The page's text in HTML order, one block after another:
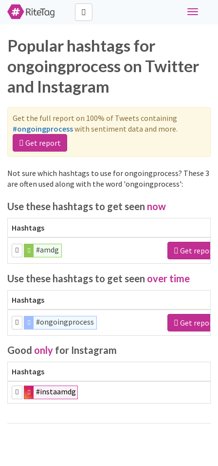
Toggle
Popular hashtags for
ongoingprocess on Twitter
and Instagram
Get the full report on 100% of Tweets containing
#ongoingprocesswith sentiment data and more.
Get report
Not sure which hashtags to use for ongoingprocess? These 3
are often used along with the word 'ongoingprocess':
Use these hashtags to get seen now
Hashtags
#amdg Get report
Use these hashtags to get seen over time
Hashtags
#ongoingprocess Get report
Good only for Instagram
Hashtags
#instaamdg